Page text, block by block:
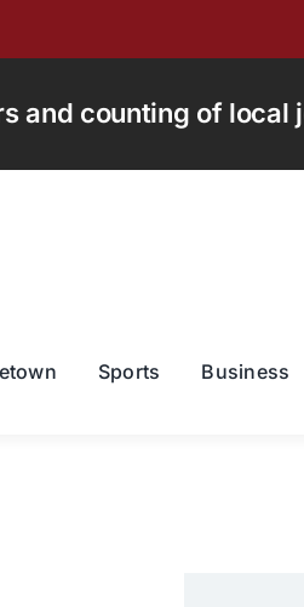
and counting of local
Sports Business